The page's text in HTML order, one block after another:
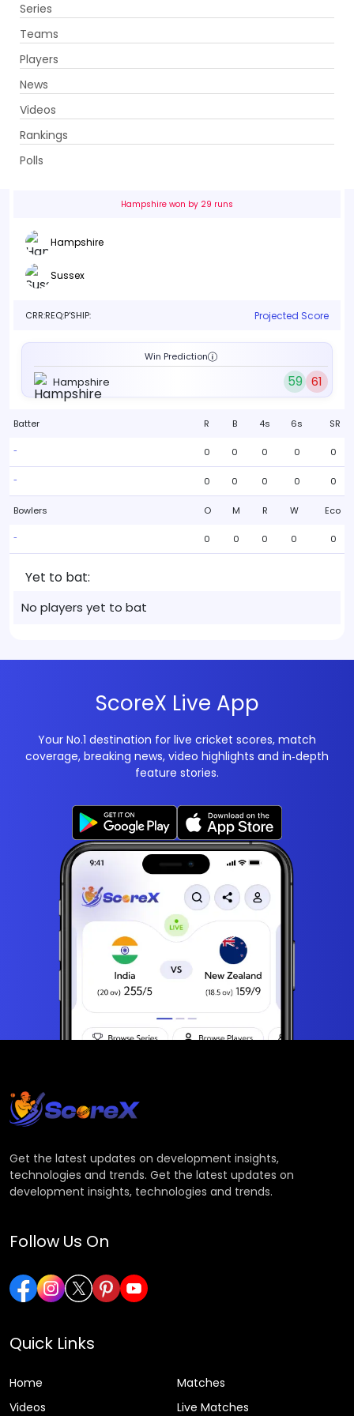
Series
Teams
Players
News
Videos
Rankings
Polls
Hampshire vs Sussex
35th Match . The Rose Bowl, Southampton
Hampshire won by 29 runs
Hampshire
Sussex
CRR:REQ:P'SHIP: Projected Score
Win Prediction
Hampshire 59 61
Batter R B 4s 6s SR
- 0 0 0 0 0
- 0 0 0 0 0
Bowlers O M R W Eco
- 0 0 0 0 0
Yet to bat:
No players yet to bat
ScoreX Live App
Your No.1 destination for live cricket scores, match
coverage, breaking news, video highlights and in‑depth
feature stories.
Get the latest updates on development insights,
technologies and trends. Get the latest updates on
development insights, technologies and trends.
Follow Us On
Quick Links
Home
Matches
Videos
Live Matches